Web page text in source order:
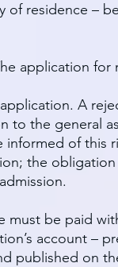
of residence –
application
A
to the general
informed of this
the
must be paid
account –
published on